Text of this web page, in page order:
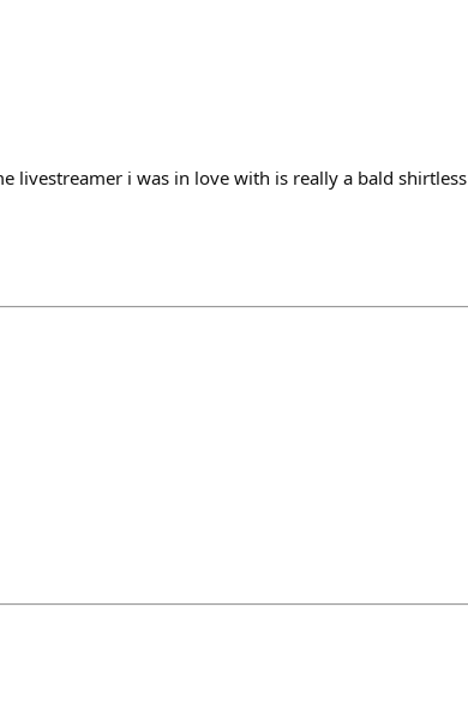
livestreamer i was in love with is really a bald shirtless